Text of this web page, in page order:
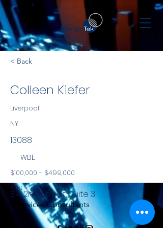
< Back
Colleen Kiefer
Liverpool
NY
13088
WBE
$100,000 - $499,000
NYS
Services Consultants
314 2nd Street, Suite 3